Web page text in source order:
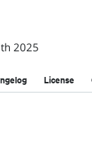
2025
License